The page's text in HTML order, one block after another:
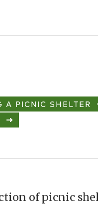
A PICNIC SHELTER
of picnic